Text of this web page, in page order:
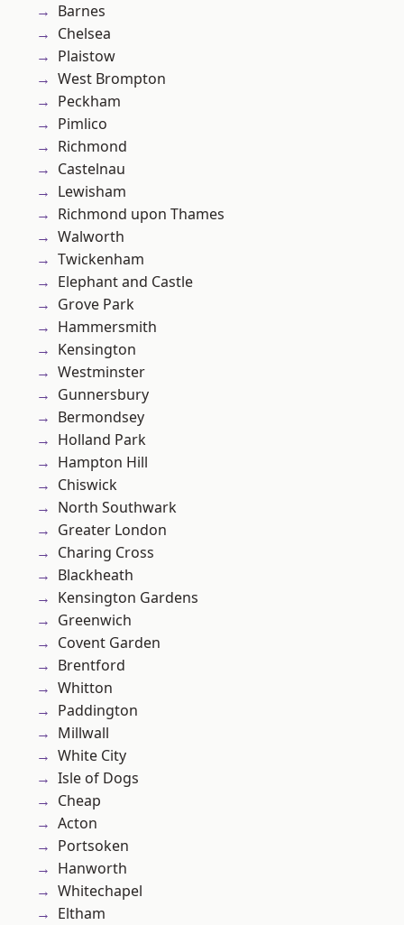
Barnes
Chelsea
Plaistow
West Brompton
Peckham
Pimlico
Richmond
Castelnau
Lewisham
Richmond upon Thames
Walworth
Twickenham
Elephant and Castle
Grove Park
Hammersmith
Kensington
Westminster
Gunnersbury
Bermondsey
Holland Park
Hampton Hill
Chiswick
North Southwark
Greater London
Charing Cross
Blackheath
Kensington Gardens
Greenwich
Covent Garden
Brentford
Whitton
Paddington
Millwall
White City
Isle of Dogs
Cheap
Acton
Portsoken
Hanworth
Whitechapel
Eltham